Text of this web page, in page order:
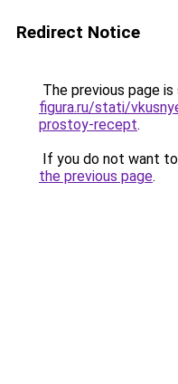
Redirect Notice
The previous page
figura.ru/stati/
prostoy-recept.
If you do not want
the previous page.